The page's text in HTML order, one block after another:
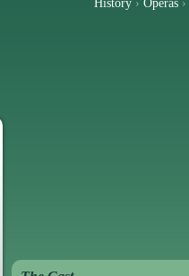
History › Operas ›